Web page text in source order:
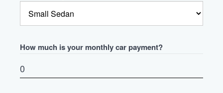
How much is your monthly car payment?